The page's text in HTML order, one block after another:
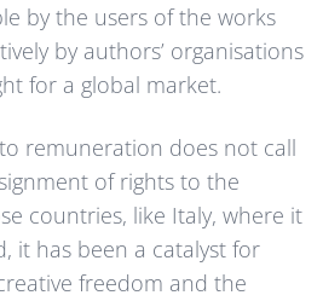
by the users of the works
by authors’ organisations
for a global market.
remuneration does not call
of rights to the
countries, like Italy, where it
it has been a catalyst for
freedom and the